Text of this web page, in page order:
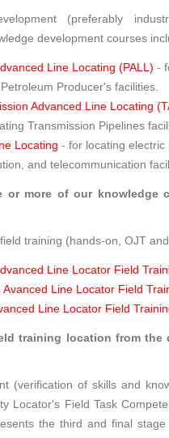
(preferably
development courses
Line Locating (PALL) -
Petroleum Producer's facilities.
Advanced Line Locating
Transmission Pipelines
Locating - for locating electric
and telecommunication
or more of our knowledge
training (hands-on, OJT and
Line Locator Field
Avanced Line Locator Field
Line Locator Field
training location from the
(verification of skills and
Locator's Field Task
the third and final stage